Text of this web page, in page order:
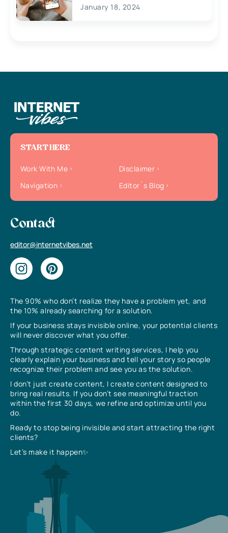
January 18, 2024
The 90% who don’t realize they have a problem yet, and
the 10% already searching for a solution.
If your business stays invisible online, your potential clients
will never discover what you offer.
Through strategic content writing services, I help you
clearly explain your business and tell your story so people
recognize their problem and see you as the solution.
I don’t just create content, I create content designed to
bring real results. If you don’t see meaningful traction
within the first 30 days, we refine and optimize until you
do.
Ready to stop being invisible and start attracting the right
clients?
Let’s make it happen✨
START HERE
Work With Me
Disclaimer
Navigation
Editor`s Blog
Contact
editor@internetvibes.net